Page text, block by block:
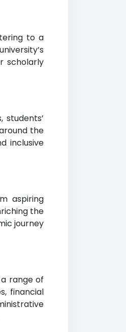
to a
scholarly
the
inclusive
aspiring
the
journey
range of
financial